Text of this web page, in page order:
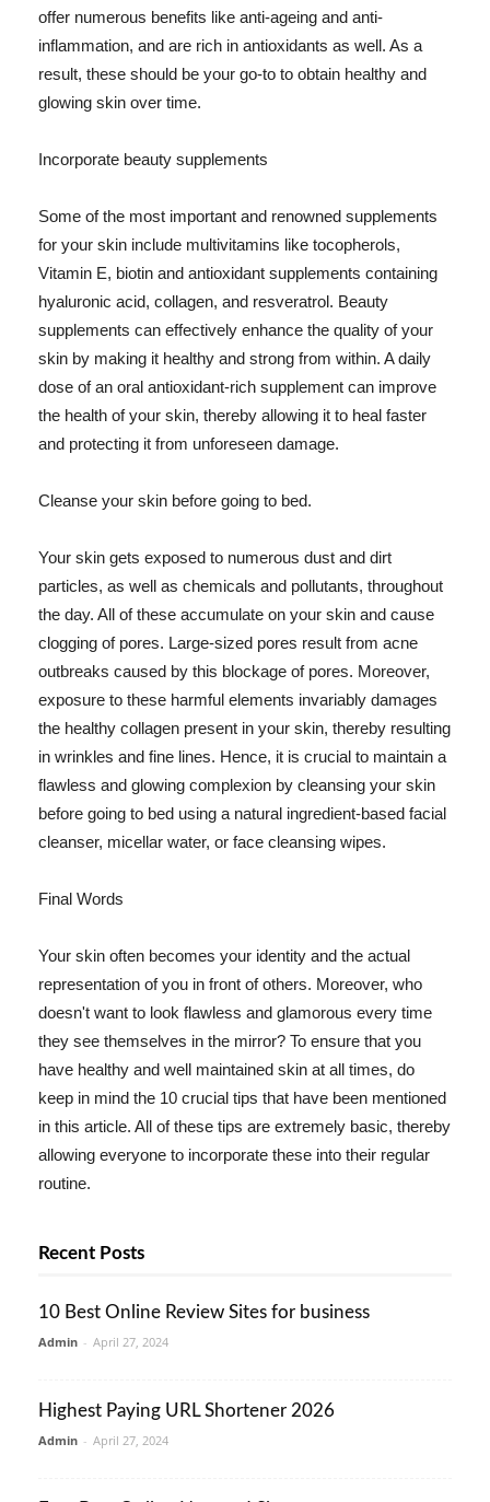
offer numerous benefits like anti-ageing and anti-
inflammation, and are rich in antioxidants as well. As a
result, these should be your go-to to obtain healthy and
glowing skin over time.
Incorporate beauty supplements
Some of the most important and renowned supplements
for your skin include multivitamins like tocopherols,
Vitamin E, biotin and antioxidant supplements containing
hyaluronic acid, collagen, and resveratrol. Beauty
supplements can effectively enhance the quality of your
skin by making it healthy and strong from within. A daily
dose of an oral antioxidant-rich supplement can improve
the health of your skin, thereby allowing it to heal faster
and protecting it from unforeseen damage.
Cleanse your skin before going to bed.
Your skin gets exposed to numerous dust and dirt
particles, as well as chemicals and pollutants, throughout
the day. All of these accumulate on your skin and cause
clogging of pores. Large-sized pores result from acne
outbreaks caused by this blockage of pores. Moreover,
exposure to these harmful elements invariably damages
the healthy collagen present in your skin, thereby resulting
in wrinkles and fine lines. Hence, it is crucial to maintain a
flawless and glowing complexion by cleansing your skin
before going to bed using a natural ingredient-based facial
cleanser, micellar water, or face cleansing wipes.
Final Words
Your skin often becomes your identity and the actual
representation of you in front of others. Moreover, who
doesn't want to look flawless and glamorous every time
they see themselves in the mirror? To ensure that you
have healthy and well maintained skin at all times, do
keep in mind the 10 crucial tips that have been mentioned
in this article. All of these tips are extremely basic, thereby
allowing everyone to incorporate these into their regular
routine.
Recent Posts
10 Best Online Review Sites for business
Admin - April 27, 2024
Highest Paying URL Shortener 2026
Admin - April 27, 2024